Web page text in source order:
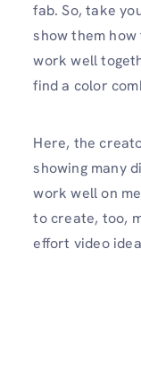
fab. So, take
show them
work well
find a color
Here, the
showing many
work well on
to create, too,
effort video